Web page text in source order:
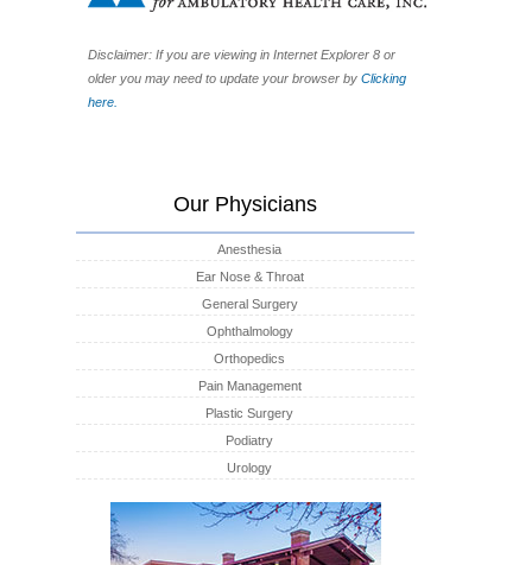
Disclaimer: If you are viewing in Internet Explorer 8 or
older you may need to update your browser by Clicking
here.
Our Physicians
Anesthesia
Ear Nose & Throat
General Surgery
Ophthalmology
Orthopedics
Pain Management
Plastic Surgery
Podiatry
Urology